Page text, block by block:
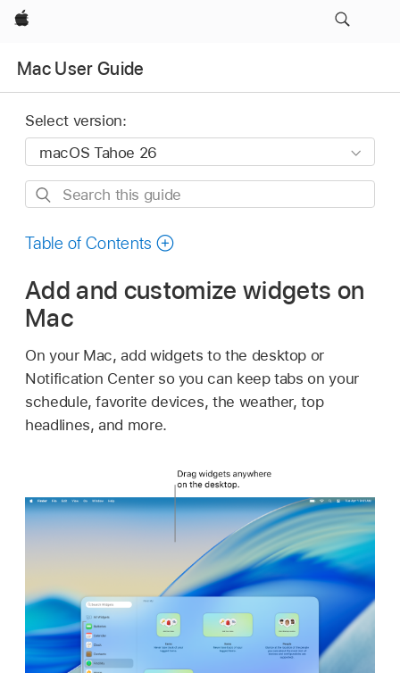
Apple
Mac User Guide
Select version:
Search
guide
Table of Contents
Add and customize widgets on
Mac
On your Mac, add widgets to the desktop or
Notification Center so you can keep tabs on your
schedule, favorite devices, the weather, top
headlines, and more.